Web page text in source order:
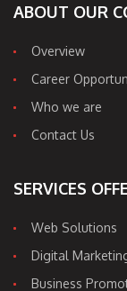
ABOUT OUR
Overview
Career
Who we are
Contact Us
SERVICES
Web Solutions
Digital
Business